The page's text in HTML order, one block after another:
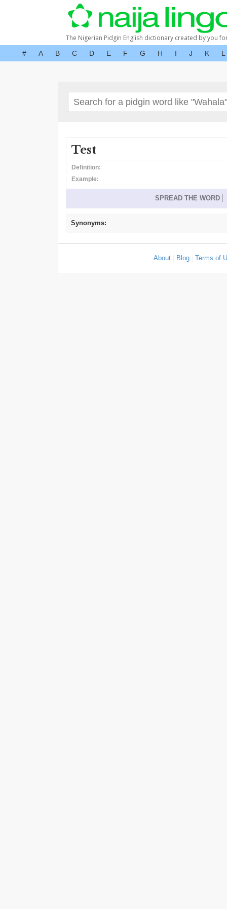
The Nigerian Pidgin English dictionary created by you
# A B C D E F G H I J K L
Test
Definition:
Example:
SPREAD THE WORD
Synonyms:
About Blog |Terms of